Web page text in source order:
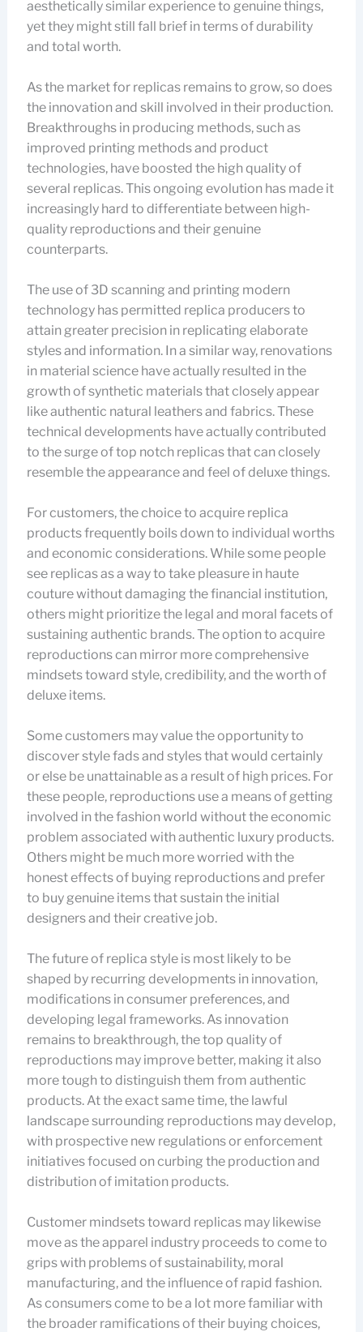
aesthetically similar experience to genuine things,
yet they might still fall brief in terms of durability
and total worth.
As the market for replicas remains to grow, so does
the innovation and skill involved in their production.
Breakthroughs in producing methods, such as
improved printing methods and product
technologies, have boosted the high quality of
several replicas. This ongoing evolution has made it
increasingly hard to differentiate between high-
quality reproductions and their genuine
counterparts.
The use of 3D scanning and printing modern
technology has permitted replica producers to
attain greater precision in replicating elaborate
styles and information. In a similar way, renovations
in material science have actually resulted in the
growth of synthetic materials that closely appear
like authentic natural leathers and fabrics. These
technical developments have actually contributed
to the surge of top notch replicas that can closely
resemble the appearance and feel of deluxe things.
For customers, the choice to acquire replica
products frequently boils down to individual worths
and economic considerations. While some people
see replicas as a way to take pleasure in haute
couture without damaging the financial institution,
others might prioritize the legal and moral facets of
sustaining authentic brands. The option to acquire
reproductions can mirror more comprehensive
mindsets toward style, credibility, and the worth of
deluxe items.
Some customers may value the opportunity to
discover style fads and styles that would certainly
or else be unattainable as a result of high prices. For
these people, reproductions use a means of getting
involved in the fashion world without the economic
problem associated with authentic luxury products.
Others might be much more worried with the
honest effects of buying reproductions and prefer
to buy genuine items that sustain the initial
designers and their creative job.
The future of replica style is most likely to be
shaped by recurring developments in innovation,
modifications in consumer preferences, and
developing legal frameworks. As innovation
remains to breakthrough, the top quality of
reproductions may improve better, making it also
more tough to distinguish them from authentic
products. At the exact same time, the lawful
landscape surrounding reproductions may develop,
with prospective new regulations or enforcement
initiatives focused on curbing the production and
distribution of imitation products.
Customer mindsets toward replicas may likewise
move as the apparel industry proceeds to come to
grips with problems of sustainability, moral
manufacturing, and the influence of rapid fashion.
As consumers come to be a lot more familiar with
the broader ramifications of their buying choices,